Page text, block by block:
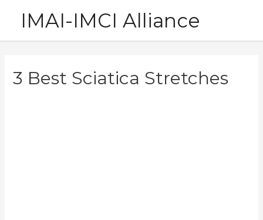
IMAI-IMCI Alliance
3 Best Sciatica Stretches